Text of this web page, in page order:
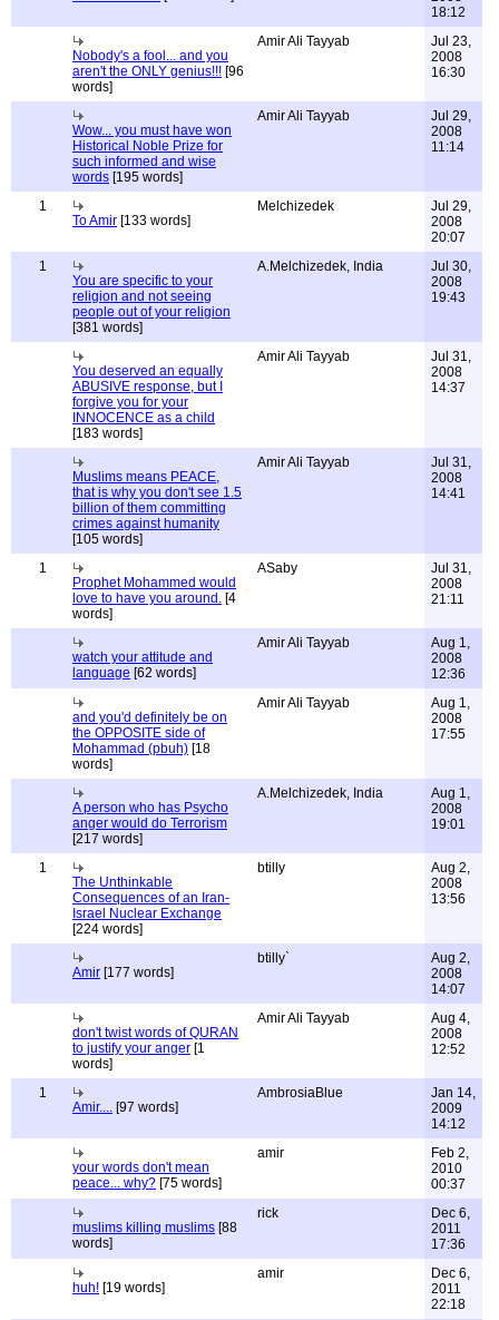
18:12
Nobody's a fool... and you
aren't the ONLY genius!!! [96
words]
Amir Ali Tayyab
Jul 23,
2008
16:30
Wow... you must have won
Historical Noble Prize for
such informed and wise
words [195 words]
Amir Ali Tayyab
Jul 29,
2008
11:14
1
To Amir [133 words]
Melchizedek
Jul 29,
2008
20:07
1
You are specific to your
religion and not seeing
people out of your religion
[381 words]
A.Melchizedek, India
Jul 30,
2008
19:43
You deserved an equally
ABUSIVE response, but I
forgive you for your
INNOCENCE as a child
[183 words]
Amir Ali Tayyab
Jul 31,
2008
14:37
Muslims means PEACE,
that is why you don't see 1.5
billion of them committing
crimes against humanity
[105 words]
Amir Ali Tayyab
Jul 31,
2008
14:41
1
Prophet Mohammed would
love to have you around. [4
words]
ASaby
Jul 31,
2008
21:11
watch your attitude and
language [62 words]
Amir Ali Tayyab
Aug 1,
2008
12:36
and you'd definitely be on
the OPPOSITE side of
Mohammad (pbuh) [18
words]
Amir Ali Tayyab
Aug 1,
2008
17:55
A person who has Psycho
anger would do Terrorism
[217 words]
A.Melchizedek, India
Aug 1,
2008
19:01
1
The Unthinkable
Consequences of an Iran-
Israel Nuclear Exchange
[224 words]
btilly
Aug 2,
2008
13:56
Amir [177 words]
btilly`
Aug 2,
2008
14:07
don't twist words of QURAN
to justify your anger [1
words]
Amir Ali Tayyab
Aug 4,
2008
12:52
1
Amir.... [97 words]
AmbrosiaBlue
Jan 14,
2009
14:12
your words don't mean
peace... why? [75 words]
amir
Feb 2,
2010
00:37
muslims killing muslims [88
words]
rick
Dec 6,
2011
17:36
huh! [19 words]
amir
Dec 6,
2011
22:18